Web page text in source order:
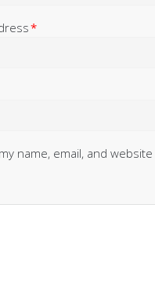
*
name, email, and